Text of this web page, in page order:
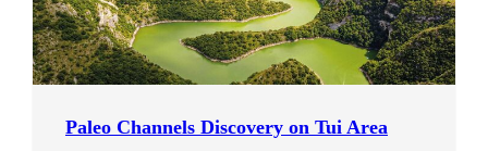
Paleo Channels Discovery on Tui Area